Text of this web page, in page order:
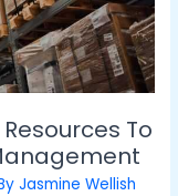
To
Jasmine Wellish